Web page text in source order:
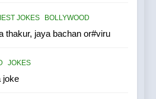
JOKES BOLLYWOOD
thakur, jaya bachan or#viru
JOKES
joke